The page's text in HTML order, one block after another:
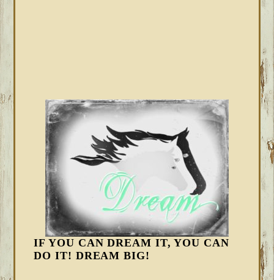
IF YOU CAN DREAM IT, YOU CAN
DO IT! DREAM BIG!